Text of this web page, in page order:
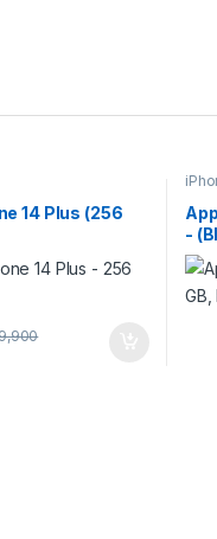
14 Plus (256
-